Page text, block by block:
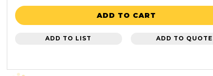
ADD TO CART
ADD TO LIST ADD TO QUOTE